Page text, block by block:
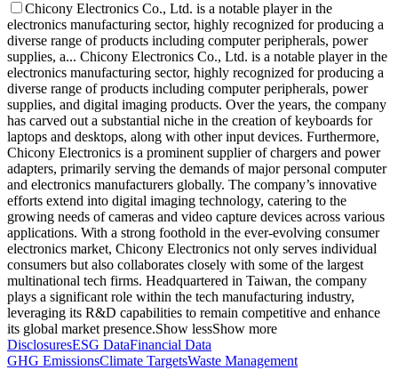
Chicony Electronics Co., Ltd. is a notable player in the
electronics manufacturing sector, highly recognized for producing a
diverse range of products including computer peripherals, power
supplies, a... Chicony Electronics Co., Ltd. is a notable player in the
electronics manufacturing sector, highly recognized for producing a
diverse range of products including computer peripherals, power
supplies, and digital imaging products. Over the years, the company
has carved out a substantial niche in the creation of keyboards for
laptops and desktops, along with other input devices. Furthermore,
Chicony Electronics is a prominent supplier of chargers and power
adapters, primarily serving the demands of major personal computer
and electronics manufacturers globally. The company’s innovative
efforts extend into digital imaging technology, catering to the
growing needs of cameras and video capture devices across various
applications. With a strong foothold in the ever-evolving consumer
electronics market, Chicony Electronics not only serves individual
consumers but also collaborates closely with some of the largest
multinational tech firms. Headquartered in Taiwan, the company
plays a significant role within the tech manufacturing industry,
leveraging its R&D capabilities to remain competitive and enhance
its global market presence.Show lessShow more
DisclosuresESG DataFinancial Data
GHG EmissionsClimate TargetsWaste Management